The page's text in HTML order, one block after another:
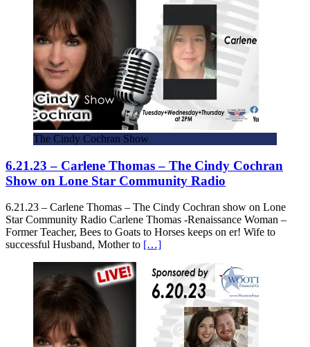
The Cindy Cochran Show
6.21.23 – Carlene Thomas – The Cindy Cochran
Show on Lone Star Community Radio
6.21.23 – Carlene Thomas – The Cindy Cochran show on Lone
Star Community Radio Carlene Thomas -Renaissance Woman –
Former Teacher, Bees to Goats to Horses keeps on er! Wife to
successful Husband, Mother to […]